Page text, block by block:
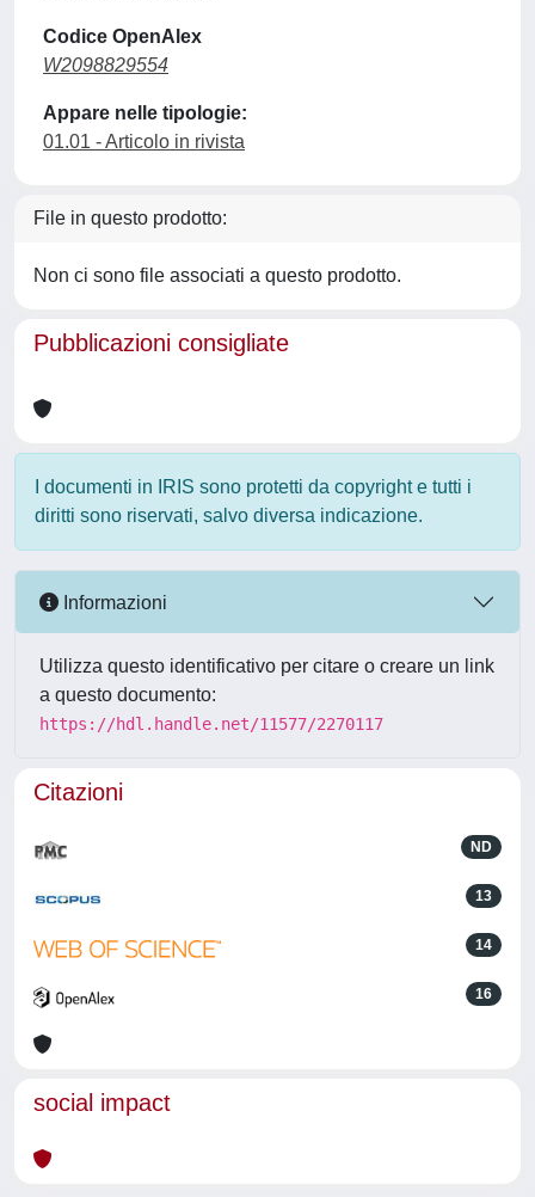
Codice OpenAlex
W2098829554
Appare nelle tipologie:
01.01 - Articolo in rivista
File in questo prodotto:
Non ci sono file associati a questo prodotto.
Pubblicazioni consigliate
I documenti in IRIS sono protetti da copyright e tutti i
diritti sono riservati, salvo diversa indicazione.
Informazioni
Utilizza questo identificativo per citare o creare un link
a questo documento:
https://hdl.handle.net/11577/2270117
Citazioni
ND
13
14
16
social impact